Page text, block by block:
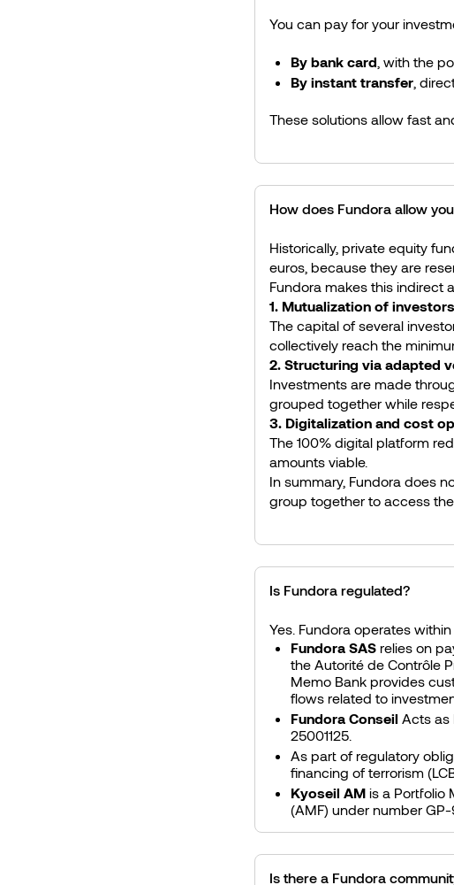
You can pay for your
By bank card , with the
By instant transfer ,
These solutions allow fast
How does Fundora allow
Historically, private equity
euros, because they are
Fundora makes this indirect
1. Mutualization of investors
The capital of several
collectively reach the
2. Structuring via adapted
Investments are made
grouped together while
3. Digitalization and cost
The 100% digital platform
amounts viable.
In summary, Fundora does
group together to access
Is Fundora regulated?
Yes. Fundora operates
Fundora SAS relies on
the Autorité de Contrôle
Memo Bank provides
flows related to
Fundora Conseil Acts as
25001125.
As part of regulatory
financing of terrorism
Kyoseil AM is a Portfolio
(AMF) under number
Is there a Fundora